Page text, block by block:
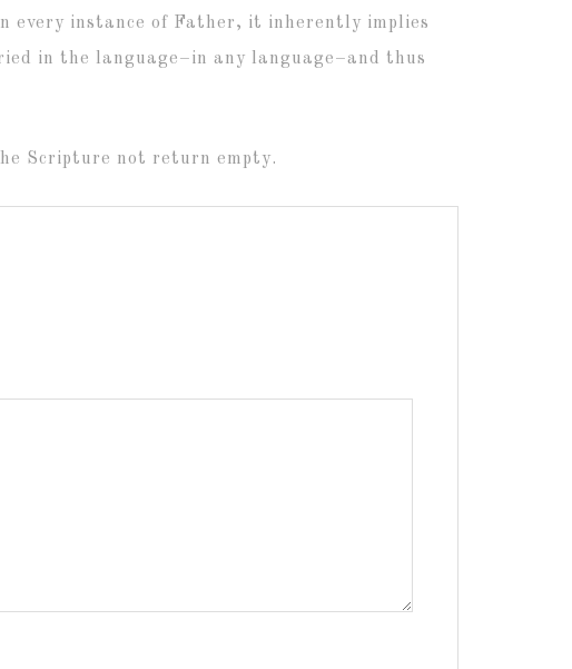
every instance of Father, it inherently implies
in the language–in any language–and thus
Scripture not return empty.